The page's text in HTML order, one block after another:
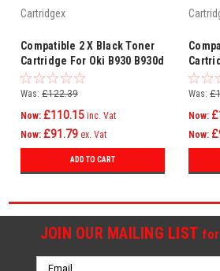
Cartridgex
Compatible 2 X Black Toner
Cartridge For Oki B930 B930d
B930dn B930dtn 1221601
Was: £122.39
Now: £110.15 inc. Vat
Now: £91.79 ex. Vat
ADD TO CART
B930n
Was:
Now:
Now:
JOIN OUR MAILING LIST
Email